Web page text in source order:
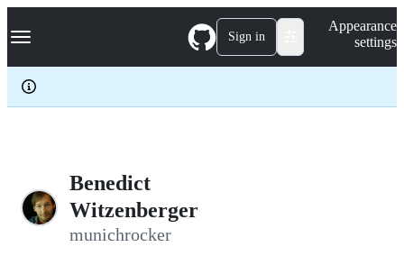
k
p
c
Navigation Menu Sign in
Appearance
settings
Benedict
Witzenberger
munichrocker